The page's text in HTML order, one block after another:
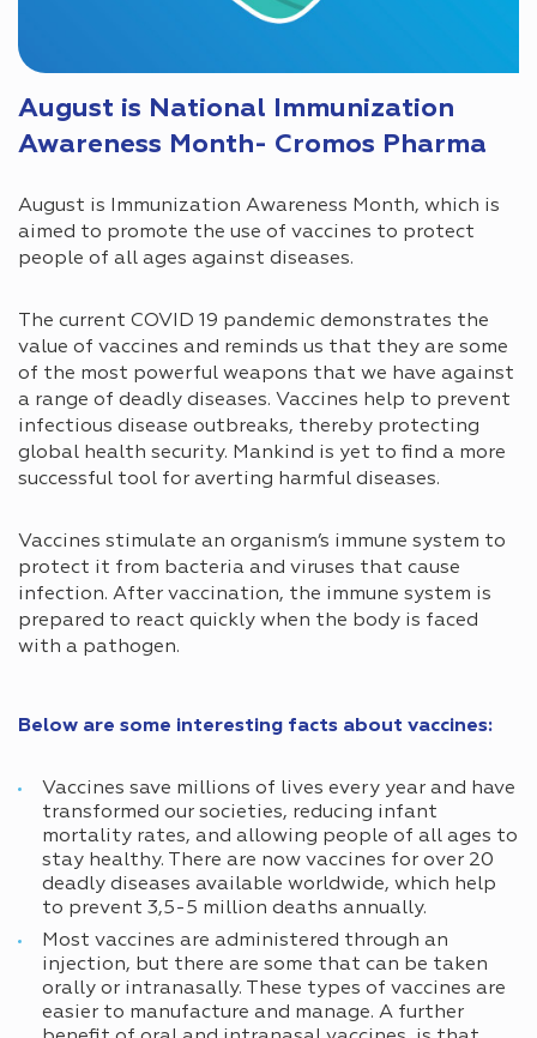
August is National Immunization
Awareness Month- Cromos Pharma
August is Immunization Awareness Month, which is
aimed to promote the use of vaccines to protect
people of all ages against diseases.
The current COVID 19 pandemic demonstrates the
value of vaccines and reminds us that they are some
of the most powerful weapons that we have against
a range of deadly diseases. Vaccines help to prevent
infectious disease outbreaks, thereby protecting
global health security. Mankind is yet to find a more
successful tool for averting harmful diseases.
Vaccines stimulate an organism’s immune system to
protect it from bacteria and viruses that cause
infection. After vaccination, the immune system is
prepared to react quickly when the body is faced
with a pathogen.
Below are some interesting facts about vaccines:
Vaccines save millions of lives every year and have
transformed our societies, reducing infant
mortality rates, and allowing people of all ages to
stay healthy. There are now vaccines for over 20
deadly diseases available worldwide, which help
to prevent 3,5-5 million deaths annually.
Most vaccines are administered through an
injection, but there are some that can be taken
orally or intranasally. These types of vaccines are
easier to manufacture and manage. A further